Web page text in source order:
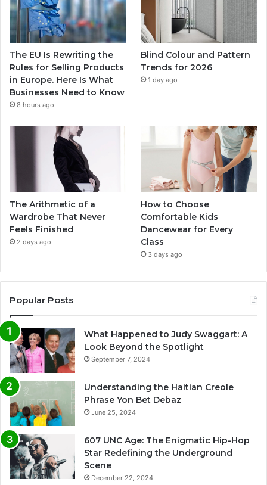
The EU Is Rewriting the
Rules for Selling Products
in Europe. Here Is What
Businesses Need to Know
8 hours ago
Blind Colour and Pattern
Trends for 2026
1 day ago
The Arithmetic of a
Wardrobe That Never
Feels Finished
2 days ago
How to Choose
Comfortable Kids
Dancewear for Every
Class
3 days ago
Popular Posts
What Happened to Judy Swaggart: A
Look Beyond the Spotlight
September 7, 2024
Understanding the Haitian Creole
Phrase Yon Bet Debaz
June 25, 2024
607 UNC Age: The Enigmatic Hip-Hop
Star Redefining the Underground
Scene
December 22, 2024